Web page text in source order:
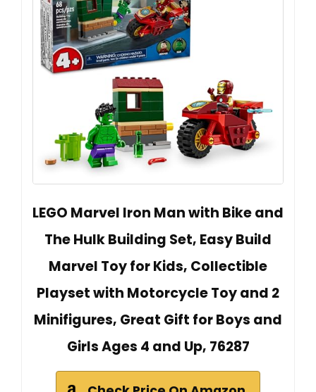
LEGO Marvel Iron Man with Bike and
The Hulk Building Set, Easy Build
Marvel Toy for Kids, Collectible
Playset with Motorcycle Toy and 2
Minifigures, Great Gift for Boys and
Girls Ages 4 and Up, 76287